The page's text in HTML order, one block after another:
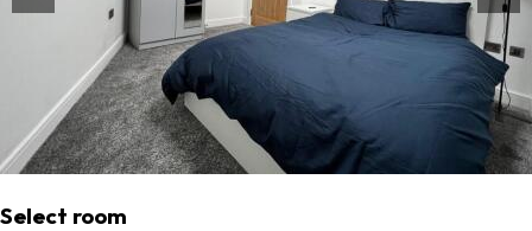
Select room